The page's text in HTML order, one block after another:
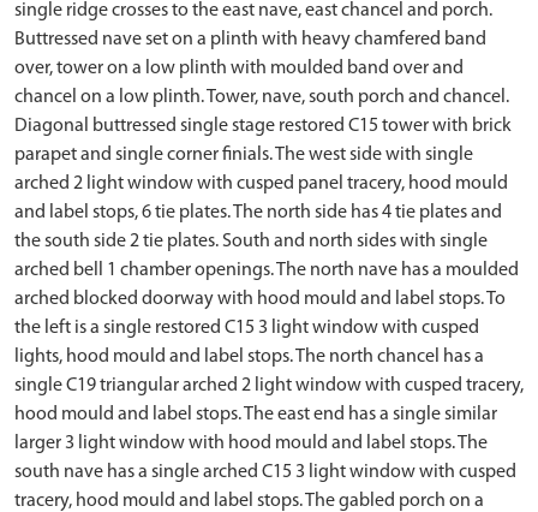
single ridge crosses to the east nave, east chancel and porch.
Buttressed nave set on a plinth with heavy chamfered band
over, tower on a low plinth with moulded band over and
chancel on a low plinth. Tower, nave, south porch and chancel.
Diagonal buttressed single stage restored C15 tower with brick
parapet and single corner finials. The west side with single
arched 2 light window with cusped panel tracery, hood mould
and label stops, 6 tie plates. The north side has 4 tie plates and
the south side 2 tie plates. South and north sides with single
arched bell 1 chamber openings. The north nave has a moulded
arched blocked doorway with hood mould and label stops. To
the left is a single restored C15 3 light window with cusped
lights, hood mould and label stops. The north chancel has a
single C19 triangular arched 2 light window with cusped tracery,
hood mould and label stops. The east end has a single similar
larger 3 light window with hood mould and label stops. The
south nave has a single arched C15 3 light window with cusped
tracery, hood mould and label stops. The gabled porch on a